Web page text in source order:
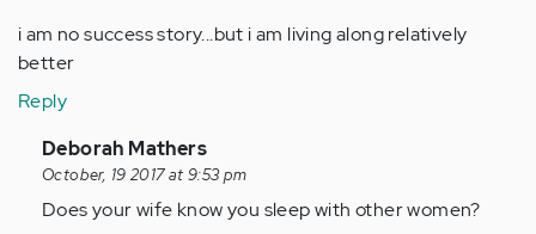
i am no success story...but i am living along relatively
better
Reply
In
reply
to
Deborah Mathers
October, 19 2017 at 9:53 pm
Does your wife know you sleep with other women?